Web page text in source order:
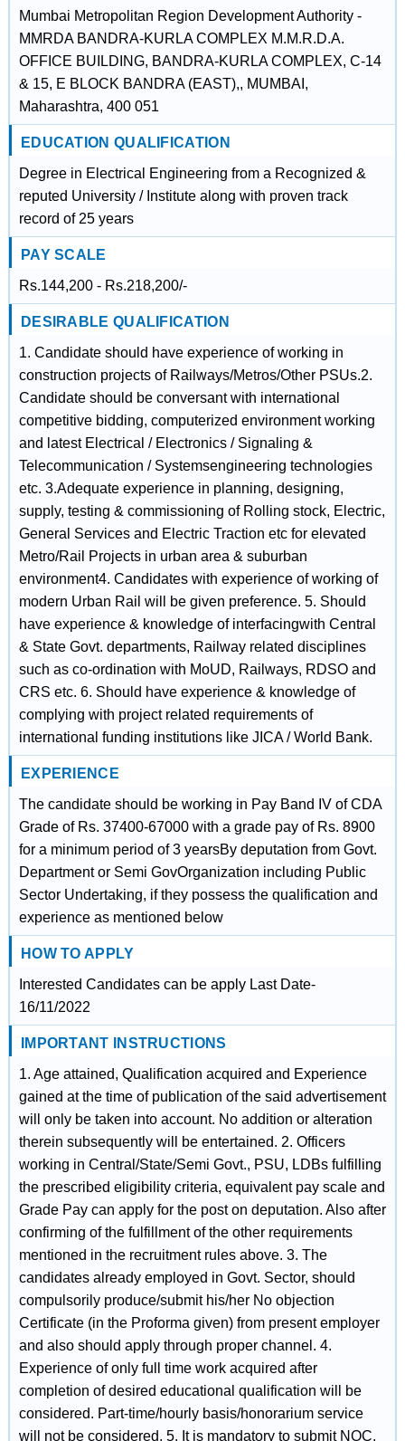
Mumbai Metropolitan Region Development Authority -
MMRDA BANDRA-KURLA COMPLEX M.M.R.D.A.
OFFICE BUILDING, BANDRA-KURLA COMPLEX, C-14
& 15, E BLOCK BANDRA (EAST),, MUMBAI,
Maharashtra, 400 051
EDUCATION QUALIFICATION
Degree in Electrical Engineering from a Recognized &
reputed University / Institute along with proven track
record of 25 years
PAY SCALE
Rs.144,200 - Rs.218,200/-
DESIRABLE QUALIFICATION
1. Candidate should have experience of working in
construction projects of Railways/Metros/Other PSUs.2.
Candidate should be conversant with international
competitive bidding, computerized environment working
and latest Electrical / Electronics / Signaling &
Telecommunication / Systemsengineering technologies
etc. 3.Adequate experience in planning, designing,
supply, testing & commissioning of Rolling stock, Electric,
General Services and Electric Traction etc for elevated
Metro/Rail Projects in urban area & suburban
environment4. Candidates with experience of working of
modern Urban Rail will be given preference. 5. Should
have experience & knowledge of interfacingwith Central
& State Govt. departments, Railway related disciplines
such as co-ordination with MoUD, Railways, RDSO and
CRS etc. 6. Should have experience & knowledge of
complying with project related requirements of
international funding institutions like JICA / World Bank.
EXPERIENCE
The candidate should be working in Pay Band IV of CDA
Grade of Rs. 37400-67000 with a grade pay of Rs. 8900
for a minimum period of 3 yearsBy deputation from Govt.
Department or Semi GovOrganization including Public
Sector Undertaking, if they possess the qualification and
experience as mentioned below
HOW TO APPLY
Interested Candidates can be apply Last Date-
16/11/2022
IMPORTANT INSTRUCTIONS
1. Age attained, Qualification acquired and Experience
gained at the time of publication of the said advertisement
will only be taken into account. No addition or alteration
therein subsequently will be entertained. 2. Officers
working in Central/State/Semi Govt., PSU, LDBs fulfilling
the prescribed eligibility criteria, equivalent pay scale and
Grade Pay can apply for the post on deputation. Also after
confirming of the fulfillment of the other requirements
mentioned in the recruitment rules above. 3. The
candidates already employed in Govt. Sector, should
compulsorily produce/submit his/her No objection
Certificate (in the Proforma given) from present employer
and also should apply through proper channel. 4.
Experience of only full time work acquired after
completion of desired educational qualification will be
considered. Part-time/hourly basis/honorarium service
will not be considered. 5. It is mandatory to submit NOC,